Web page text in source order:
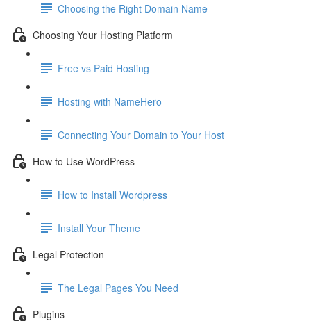
Choosing the Right Domain Name
Choosing Your Hosting Platform
Free vs Paid Hosting
Hosting with NameHero
Connecting Your Domain to Your Host
How to Use WordPress
How to Install Wordpress
Install Your Theme
Legal Protection
The Legal Pages You Need
Plugins